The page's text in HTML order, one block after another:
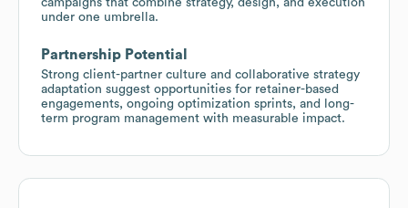
campaigns that combine strategy, design, and execution
under one umbrella.
Partnership Potential
Strong client-partner culture and collaborative strategy
adaptation suggest opportunities for retainer-based
engagements, ongoing optimization sprints, and long-
term program management with measurable impact.